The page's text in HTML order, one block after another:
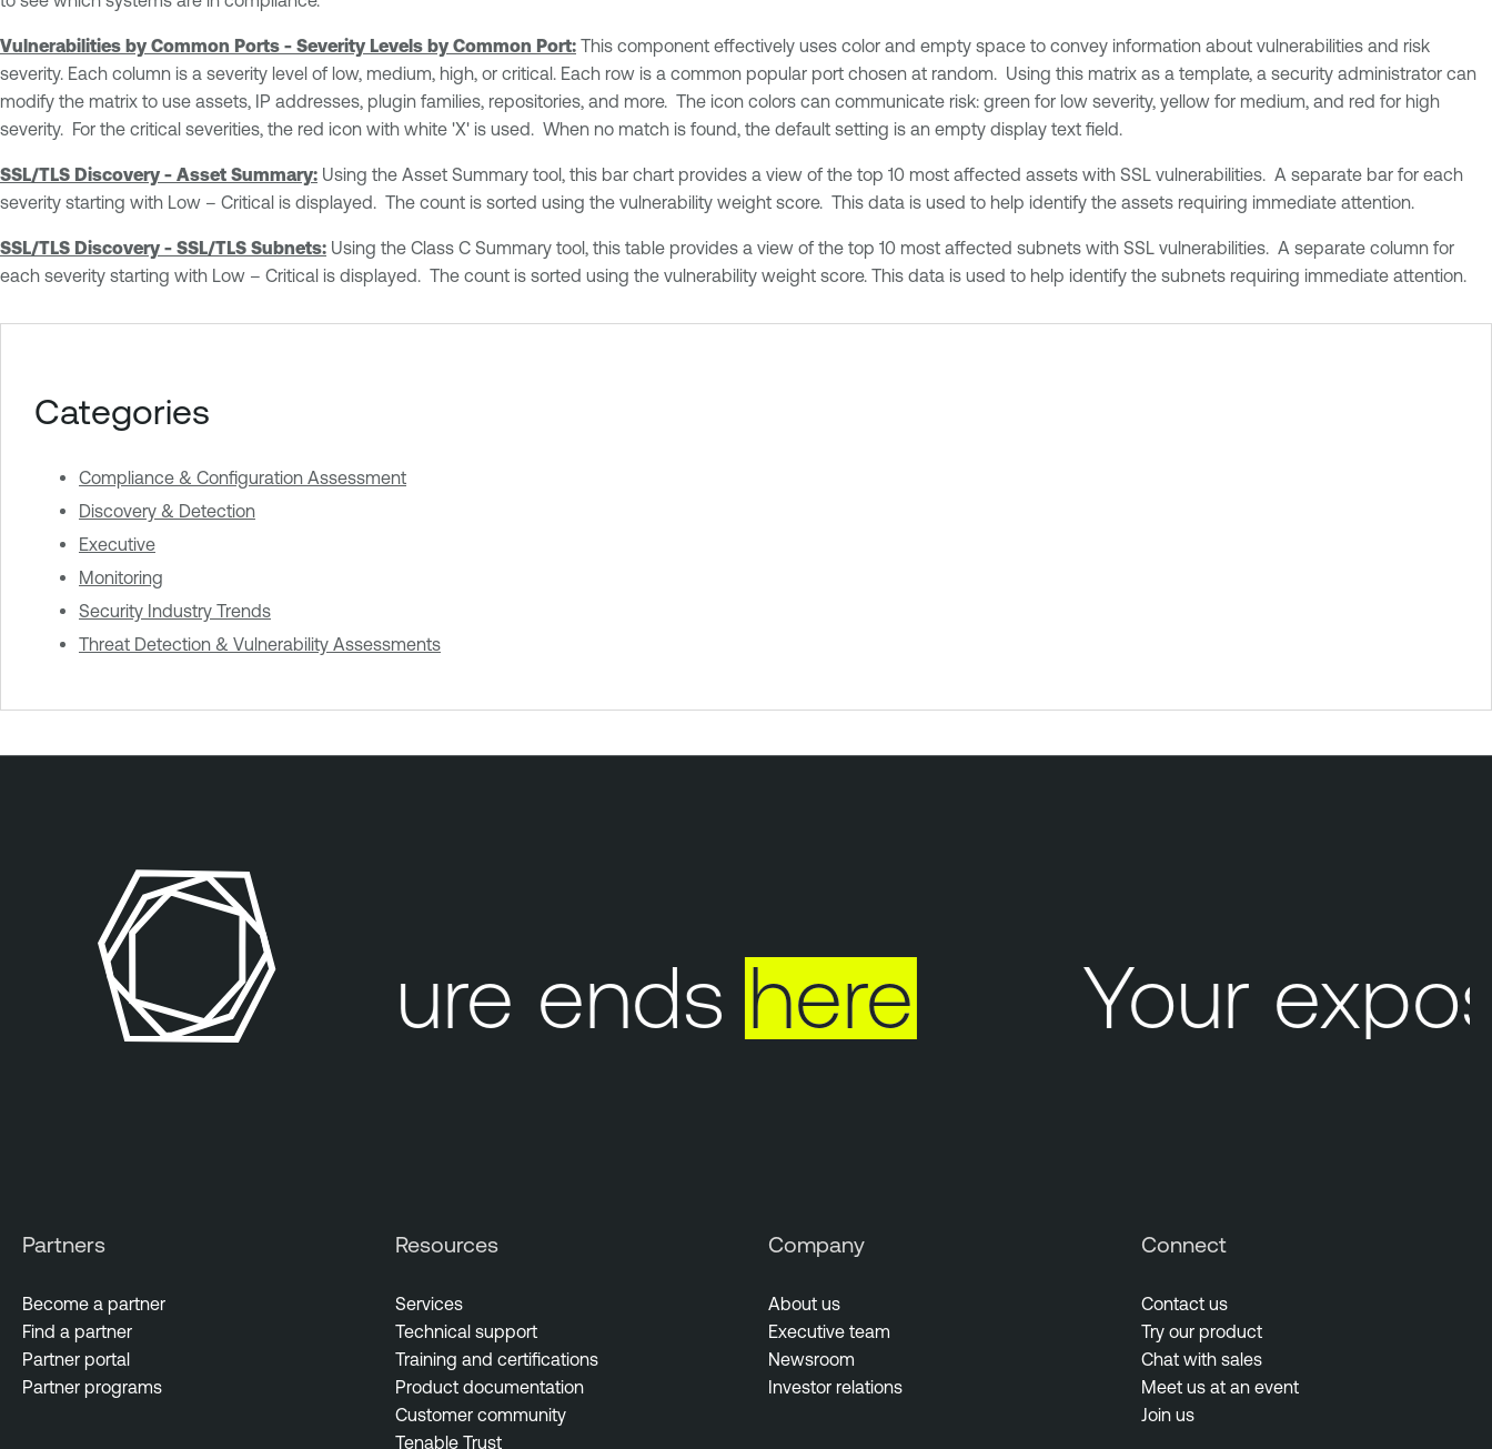
Vulnerabilities by Common Ports - Severity Levels by Common Port: This component effectively uses color and empty space to convey information about vulnerabilities and risk
severity. Each column is a severity level of low, medium, high, or critical. Each row is a common popular port chosen at random. Using this matrix as a template, a security administrator can
modify the matrix to use assets, IP addresses, plugin families, repositories, and more. The icon colors can communicate risk: green for low severity, yellow for medium, and red for high
severity. For the critical severities, the red icon with white 'X' is used. When no match is found, the default setting is an empty display text field.
SSL/TLS Discovery - Asset Summary: Using the Asset Summary tool, this bar chart provides a view of the top 10 most affected assets with SSL vulnerabilities. A separate bar for each
severity starting with Low – Critical is displayed. The count is sorted using the vulnerability weight score. This data is used to help identify the assets requiring immediate attention.
SSL/TLS Discovery - SSL/TLS Subnets: Using the Class C Summary tool, this table provides a view of the top 10 most affected subnets with SSL vulnerabilities. A separate column for
each severity starting with Low – Critical is displayed. The count is sorted using the vulnerability weight score. This data is used to help identify the subnets requiring immediate attention.
Categories
Compliance & Configuration Assessment
Discovery & Detection
Executive
Monitoring
Security Industry Trends
Threat Detection & Vulnerability Assessments
exposure endshere Your
Partners
Become a partner
Find a partner
Partner portal
Partner programs
Resources
Services
Technical support
Training and certifications
Product documentation
Customer community
Tenable Trust
Company
About us
Executive team
Newsroom
Investor relations
Connect
Contact us
Try our product
Chat with sales
Meet us at an event
Join us